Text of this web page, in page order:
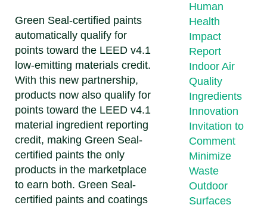
Green Seal-certified paints
automatically qualify for
points toward the LEED v4.1
low-emitting materials credit.
With this new partnership,
products now also qualify for
points toward the LEED v4.1
material ingredient reporting
credit, making Green Seal-
certified paints the only
products in the marketplace
to earn both. Green Seal-
certified paints and coatings
Human
Health
Impact
Report
Indoor Air
Quality
Ingredients
Innovation
Invitation to
Comment
Minimize
Waste
Outdoor
Surfaces